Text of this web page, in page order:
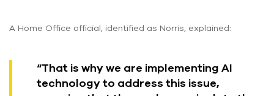
A Home Office official, identified as Norris, explained:
“That is why we are implementing AI
technology to address this issue,